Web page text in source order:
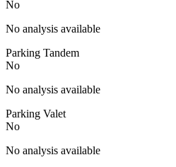
No
No analysis available
Parking Tandem
No
No analysis available
Parking Valet
No
No analysis available